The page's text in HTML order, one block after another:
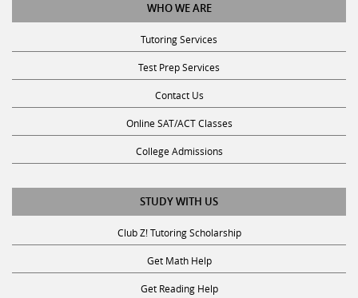
WHO WE ARE
Tutoring Services
Test Prep Services
Contact Us
Online SAT/ACT Classes
College Admissions
STUDY WITH US
Club Z! Tutoring Scholarship
Get Math Help
Get Reading Help